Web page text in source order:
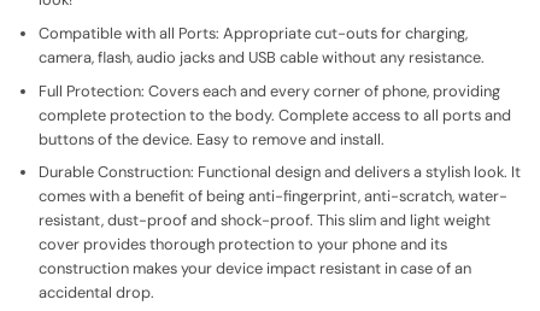
Compatible with all Ports: Appropriate cut-outs for charging,
camera, flash, audio jacks and USB cable without any resistance.
Full Protection: Covers each and every corner of phone, providing
complete protection to the body. Complete access to all ports and
buttons of the device. Easy to remove and install.
Durable Construction: Functional design and delivers a stylish look. It
comes with a benefit of being anti-fingerprint, anti-scratch, water-
resistant, dust-proof and shock-proof. This slim and light weight
cover provides thorough protection to your phone and its
construction makes your device impact resistant in case of an
accidental drop.